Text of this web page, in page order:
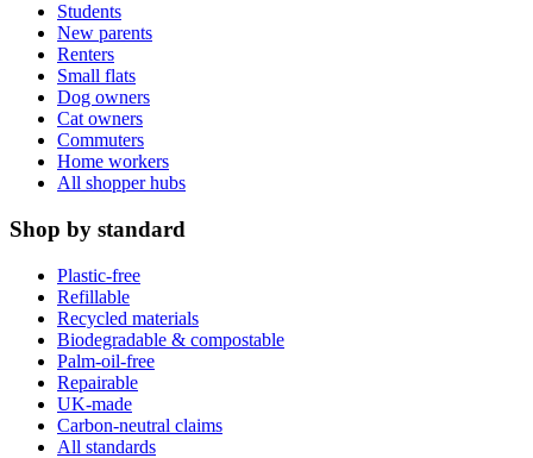
Students
New parents
Renters
Small flats
Dog owners
Cat owners
Commuters
Home workers
All shopper hubs
Shop by standard
Plastic-free
Refillable
Recycled materials
Biodegradable & compostable
Palm-oil-free
Repairable
UK-made
Carbon-neutral claims
All standards